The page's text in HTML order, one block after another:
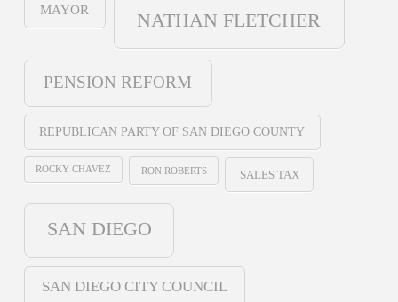
MAYOR
NATHAN FLETCHER
PENSION REFORM
REPUBLICAN PARTY OF SAN DIEGO COUNTY
ROCKY CHAVEZ RON ROBERTS SALES TAX
SAN DIEGO
SAN DIEGO CITY COUNCIL